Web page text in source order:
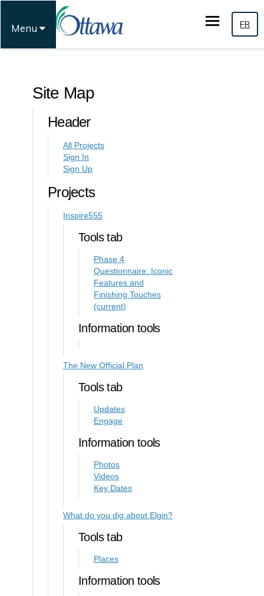
Menu FR
Site Map
Header
All Projects
Sign In
Sign Up
Projects
Inspire555
Tools tab
Phase 4
Questionnaire: Iconic
Features and
Finishing Touches
(current)
Information tools
The New Official Plan
Tools tab
Updates
Engage
Information tools
Photos
Videos
Key Dates
What do you dig about Elgin?
Tools tab
Places
Information tools